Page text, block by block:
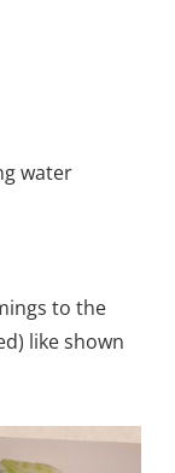
water
to the
like shown